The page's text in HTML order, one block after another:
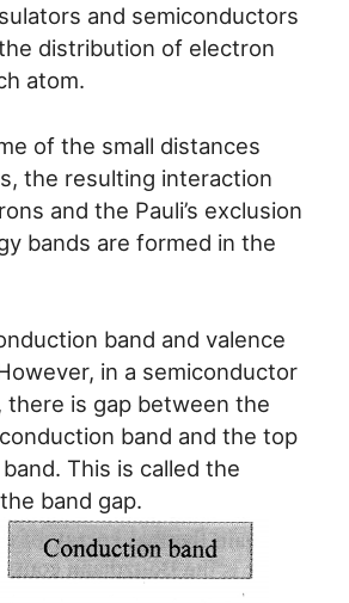
and semiconductors
distribution of electron
atom.
of the small distances
the resulting interaction
and the Pauli’s exclusion
bands are formed in the
band and valence
in a semiconductor
there is gap between the
band and the top
This is called the
band gap.